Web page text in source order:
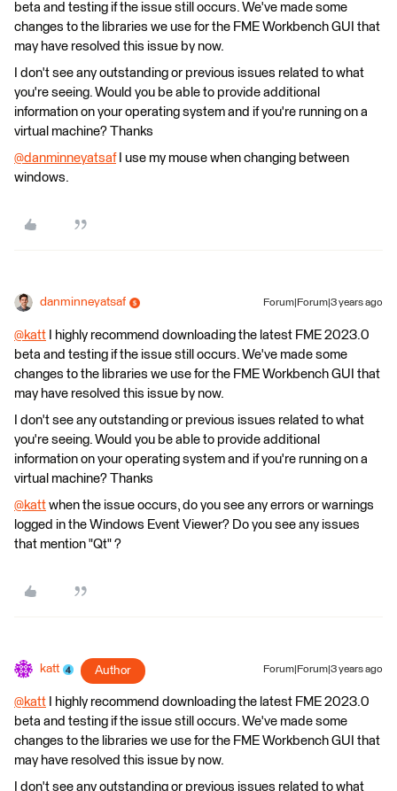
beta and testing if the issue still occurs. We've made some
changes to the libraries we use for the FME Workbench GUI that
may have resolved this issue by now.
I don't see any outstanding or previous issues related to what
you're seeing. Would you be able to provide additional
information on your operating system and if you're running on a
virtual machine? Thanks
@danminneyatsaf​ I use my mouse when changing between
windows.
danminneyatsaf Forum|Forum|3 years ago
@katt ​ I highly recommend downloading the latest FME 2023.0
beta and testing if the issue still occurs. We've made some
changes to the libraries we use for the FME Workbench GUI that
may have resolved this issue by now.
I don't see any outstanding or previous issues related to what
you're seeing. Would you be able to provide additional
information on your operating system and if you're running on a
virtual machine? Thanks
@katt ​ when the issue occurs, do you see any errors or warnings
logged in the Windows Event Viewer? Do you see any issues
that mention "Qt" ?
katt Author Forum|Forum|3 years ago
@katt ​ I highly recommend downloading the latest FME 2023.0
beta and testing if the issue still occurs. We've made some
changes to the libraries we use for the FME Workbench GUI that
may have resolved this issue by now.
I don't see any outstanding or previous issues related to what